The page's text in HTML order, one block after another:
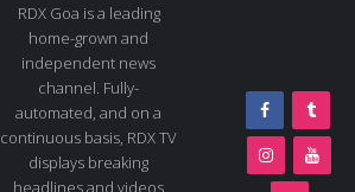
RDX Goa is a leading
home-grown and
independent news
channel. Fully-
automated, and on a
continuous basis, RDX TV
displays breaking
headlines and videos